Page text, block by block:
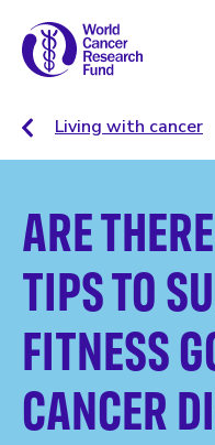
Living with cancer
ARE
TIPS TO
FITNESS
CANCER